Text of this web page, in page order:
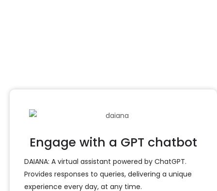
Engage with a GPT chatbot
DAIANA: A virtual assistant powered by ChatGPT.
Provides responses to queries, delivering a unique
experience every day, at any time.